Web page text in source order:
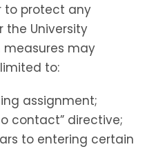
to protect any
University
may
to:
assignment;
contact” directive;
to entering certain